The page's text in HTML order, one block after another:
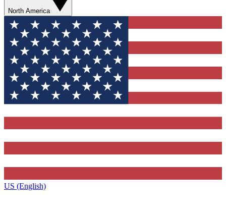
North America
US (English)